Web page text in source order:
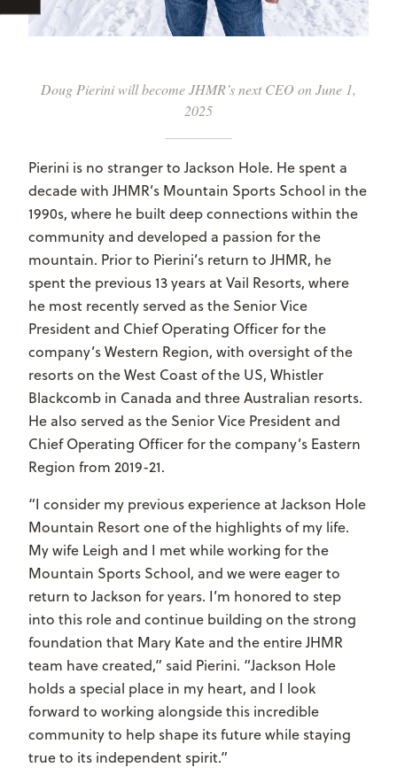
Doug Pierini will become JHMR’s next CEO on June 1,
2025
Pierini is no stranger to Jackson Hole. He spent a
decade with JHMR’s Mountain Sports School in the
1990s, where he built deep connections within the
community and developed a passion for the
mountain. Prior to Pierini’s return to JHMR, he
spent the previous 13 years at Vail Resorts, where
he most recently served as the Senior Vice
President and Chief Operating Officer for the
company’s Western Region, with oversight of the
resorts on the West Coast of the US, Whistler
Blackcomb in Canada and three Australian resorts.
He also served as the Senior Vice President and
Chief Operating Officer for the company’s Eastern
Region from 2019-21.
“I consider my previous experience at Jackson Hole
Mountain Resort one of the highlights of my life.
My wife Leigh and I met while working for the
Mountain Sports School, and we were eager to
return to Jackson for years. I’m honored to step
into this role and continue building on the strong
foundation that Mary Kate and the entire JHMR
team have created,” said Pierini. “Jackson Hole
holds a special place in my heart, and I look
forward to working alongside this incredible
community to help shape its future while staying
true to its independent spirit.”